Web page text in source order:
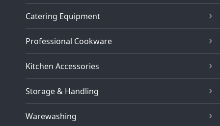
Catering Equipment
Professional Cookware
Kitchen Accessories
Storage & Handling
Warewashing